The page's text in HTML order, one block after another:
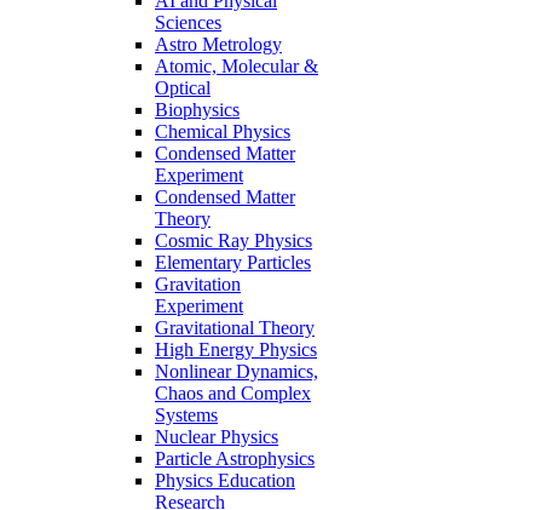
Sciences
Astro Metrology
Atomic, Molecular &
Optical
Biophysics
Chemical Physics
Condensed Matter
Experiment
Condensed Matter
Theory
Cosmic Ray Physics
Elementary Particles
Gravitation
Experiment
Gravitational Theory
High Energy Physics
Nonlinear Dynamics,
Chaos and Complex
Systems
Nuclear Physics
Particle Astrophysics
Physics Education
Research